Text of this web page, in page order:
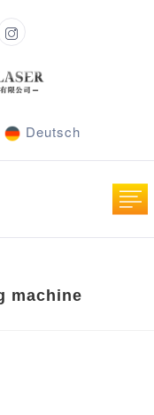
Deutsch
machine